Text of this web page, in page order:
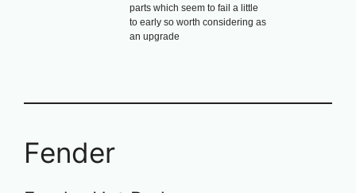
parts which seem to fail a little
to early so worth considering as
an upgrade
Fender